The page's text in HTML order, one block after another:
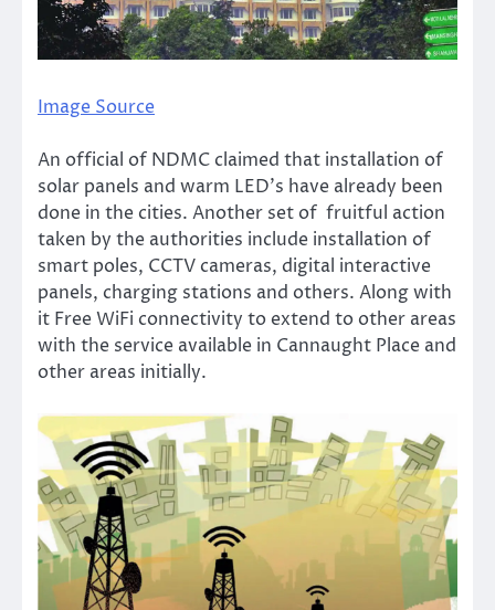
Image Source
An official of NDMC claimed that installation of
solar panels and warm LED’s have already been
done in the cities. Another set of fruitful action
taken by the authorities include installation of
smart poles, CCTV cameras, digital interactive
panels, charging stations and others. Along with
it Free WiFi connectivity to extend to other areas
with the service available in Cannaught Place and
other areas initially.